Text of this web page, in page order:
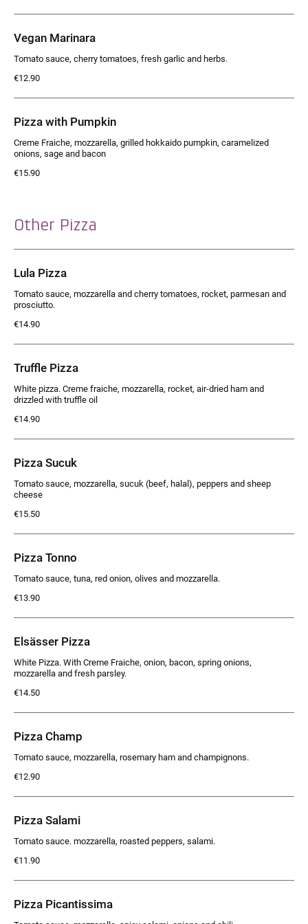
Vegan Marinara
Tomato sauce, cherry tomatoes, fresh garlic and herbs.
€12.90
Pizza with Pumpkin
Creme Fraiche, mozzarella, grilled hokkaido pumpkin, caramelized
onions, sage and bacon
€15.90
Other Pizza
Lula Pizza
Tomato sauce, mozzarella and cherry tomatoes, rocket, parmesan and
prosciutto.
€14.90
Truffle Pizza
White pizza. Creme fraiche, mozzarella, rocket, air-dried ham and
drizzled with truffle oil
€14.90
Pizza Sucuk
Tomato sauce, mozzarella, sucuk (beef, halal), peppers and sheep
cheese
€15.50
Pizza Tonno
Tomato sauce, tuna, red onion, olives and mozzarella.
€13.90
Elsässer Pizza
White Pizza. With Creme Fraiche, onion, bacon, spring onions,
mozzarella and fresh parsley.
€14.50
Pizza Champ
Tomato sauce, mozzarella, rosemary ham and champignons.
€12.90
Pizza Salami
Tomato sauce. mozzarella, roasted peppers, salami.
€11.90
Pizza Picantissima